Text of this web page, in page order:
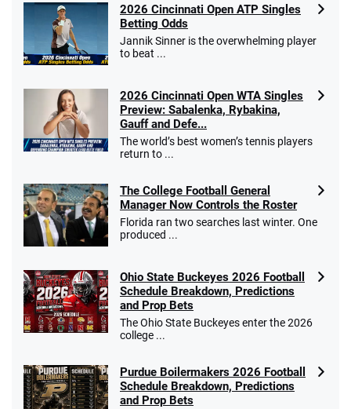
2026 Cincinnati Open ATP Singles
Betting Odds
Jannik Sinner is the overwhelming player
to beat ...
2026 Cincinnati Open WTA Singles
Preview: Sabalenka, Rybakina,
Gauff and Defe...
The world’s best women’s tennis players
return to ...
The College Football General
Manager Now Controls the Roster
Florida ran two searches last winter. One
produced ...
Ohio State Buckeyes 2026 Football
Schedule Breakdown, Predictions
and Prop Bets
The Ohio State Buckeyes enter the 2026
college ...
Purdue Boilermakers 2026 Football
Schedule Breakdown, Predictions
and Prop Bets